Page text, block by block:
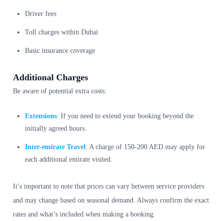
Driver fees
Toll charges within Dubai
Basic insurance coverage
Additional Charges
Be aware of potential extra costs:
Extensions: If you need to extend your booking beyond the
initially agreed hours.
Inter-emirate Travel : A charge of 150-200 AED may apply for
each additional emirate visited.
It’s important to note that prices can vary between service providers
and may change based on seasonal demand. Always confirm the exact
rates and what’s included when making a booking.